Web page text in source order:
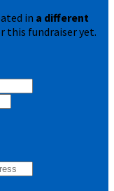
in a different
this fundraiser yet.